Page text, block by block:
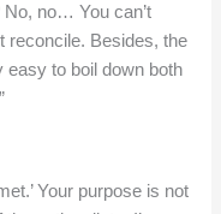
no… You can’t
reconcile. Besides, the
to boil down both
Your purpose is not